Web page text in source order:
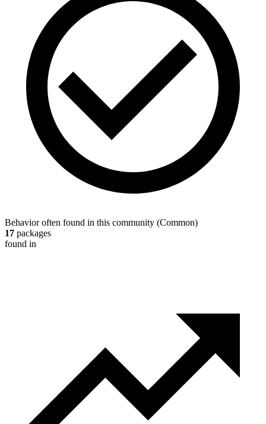
Behavior often found in this community (Common)
17 packages
found in